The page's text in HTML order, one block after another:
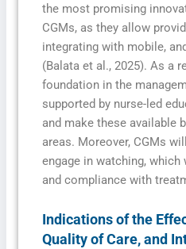
the most promising
CGMs, as they allow
integrating with mobile,
(Balata et al., 2025). As a
foundation in the
supported by nurse-led
and make these available
areas. Moreover, CGMs
engage in watching,
and compliance with
Indications of the
Quality of Care, and